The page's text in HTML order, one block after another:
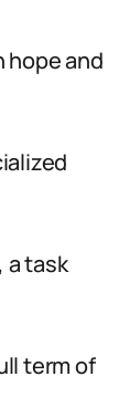
hope and
a task
term of